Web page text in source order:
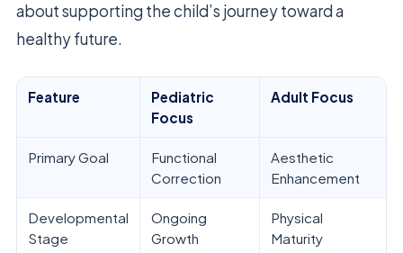
about supporting the child’s journey toward a
healthy future.
Feature
Pediatric
Focus
Adult Focus
Primary Goal
Functional
Correction
Aesthetic
Enhancement
Developmental
Stage
Ongoing
Growth
Physical
Maturity